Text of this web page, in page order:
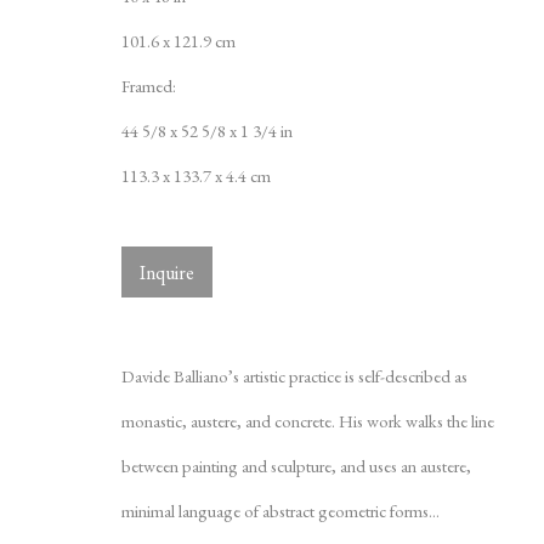
Davide
101.6 x 121.9 cm
Framed:
44 5/8 x 52 5/8 x 1 3/4 in
113.3 x 133.7 x 4.4 cm
Inquire
Davide Balliano’s artistic practice is self-described as
monastic, austere, and concrete. His work walks the line
between painting and sculpture, and uses an austere,
minimal language of abstract geometric forms...